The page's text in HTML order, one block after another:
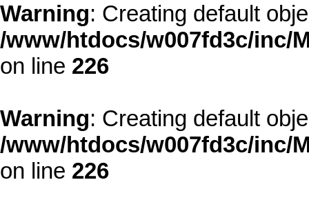
Warning: Creating default
/www/htdocs/w007fd3c/inc/
on line 226
Warning: Creating default
/www/htdocs/w007fd3c/inc/
on line 226